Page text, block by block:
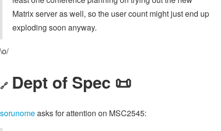
Matrix server as well, so the user count might just end up
exploding soon anyway.
\o/
🔗 Dept of Spec 📜
sorunomeasks for attention on MSC2545: